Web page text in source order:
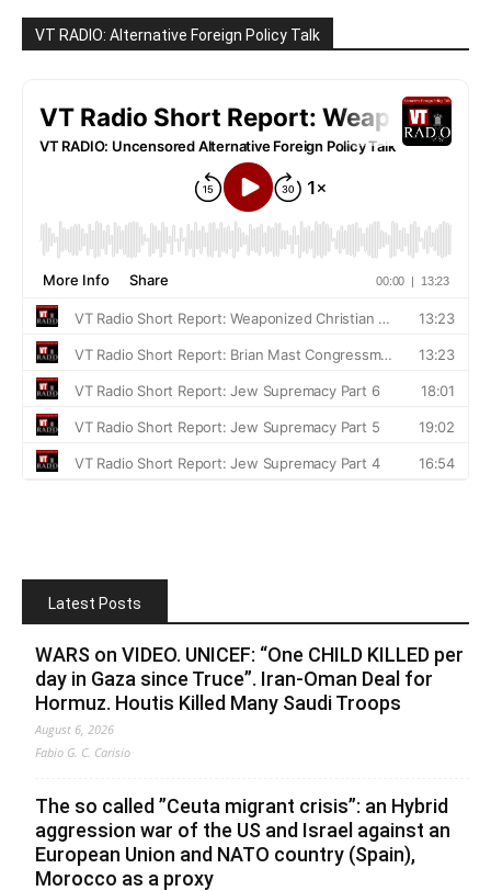
VT RADIO: Alternative Foreign Policy Talk
Latest Posts
WARS on VIDEO. UNICEF: “One CHILD KILLED per
day in Gaza since Truce”. Iran-Oman Deal for
Hormuz. Houtis Killed Many Saudi Troops
August 6, 2026
Fabio G. C. Carisio
The so called ”Ceuta migrant crisis”: an Hybrid
aggression war of the US and Israel against an
European Union and NATO country (Spain),
Morocco as a proxy